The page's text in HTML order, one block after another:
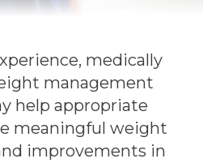
medically
management
help appropriate
meaningful weight
improvements in